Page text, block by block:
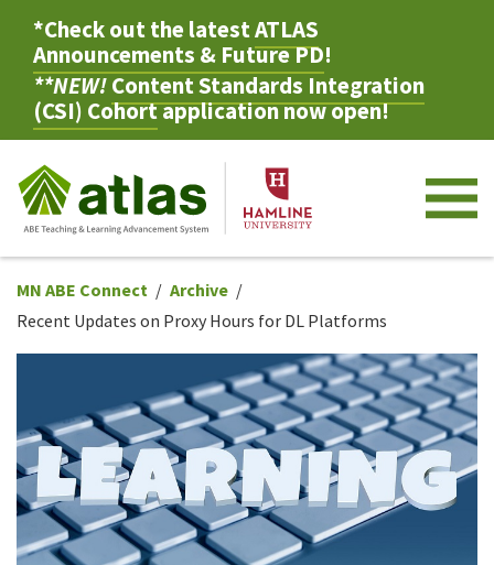
*Check out the latestATLAS
Announcements & Future PD!
**NEW!Content Standards Integration
(CSI) Cohortapplication now open!
MN ABE Connect
Archive
Recent Updates on Proxy Hours for DL Platforms